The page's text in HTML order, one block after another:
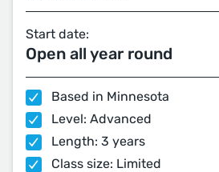
Start date:
Open all year round
Based in Minnesota
Level: Advanced
Length: 3 years
Class size: Limited